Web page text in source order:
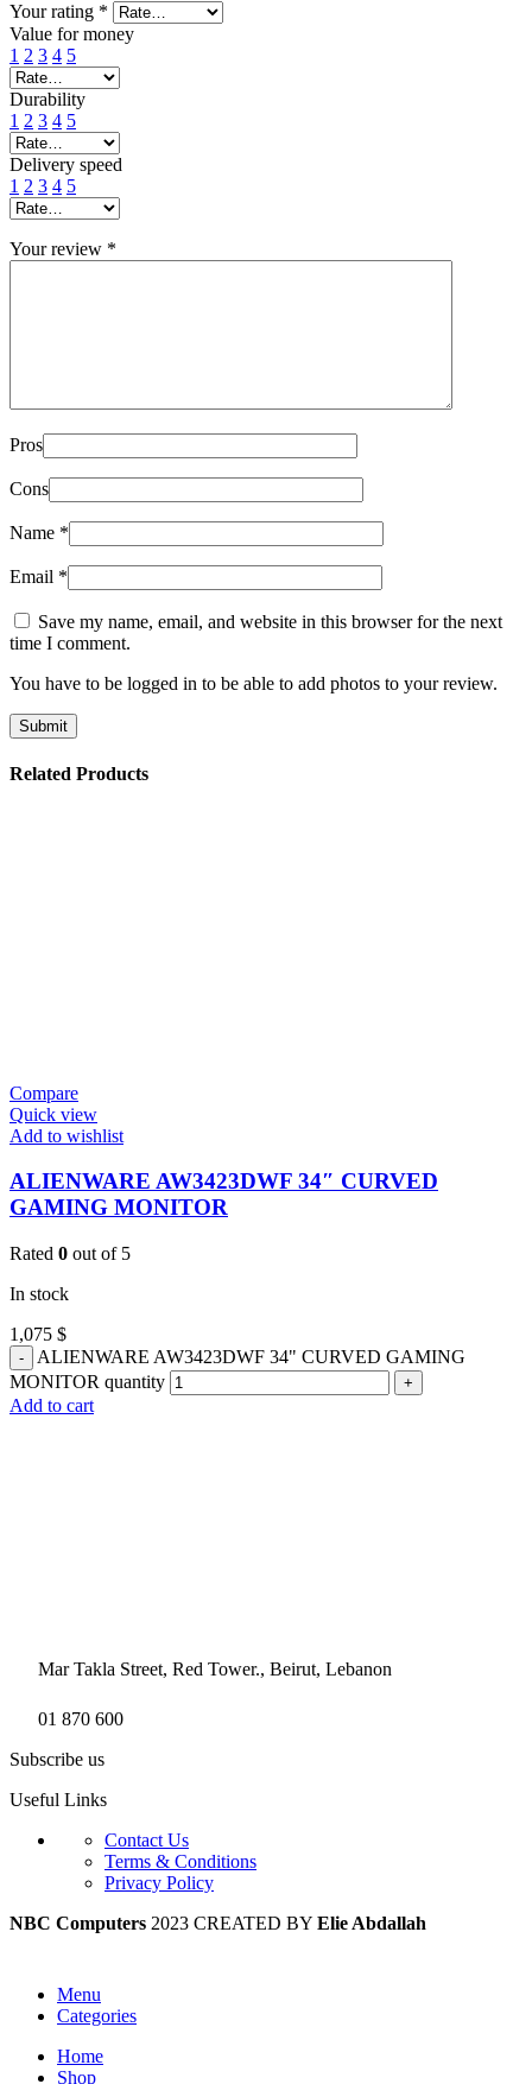
Your rating *
Value for money
1 2 3 4 5
Durability
1 2 3 4 5
Delivery speed
1 2 3 4 5
Your review *
Pros
Cons
Name *
Email *
Save my name, email, and website in this browser for the next
time I comment.
You have to be logged in to be able to add photos to your review.
Related Products
Compare
Quick view
Add to wishlist
ALIENWARE AW3423DWF 34″ CURVED
GAMING MONITOR
Rated 0 out of 5
In stock
1,075 $
ALIENWARE AW3423DWF 34" CURVED GAMING
MONITOR quantity
Add to cart
Mar Takla Street, Red Tower., Beirut, Lebanon
01 870 600
Subscribe us
Useful Links
Contact Us
Terms & Conditions
Privacy Policy
NBC Computers 2023 CREATED BY Elie Abdallah
Menu
Categories
Home
Shop